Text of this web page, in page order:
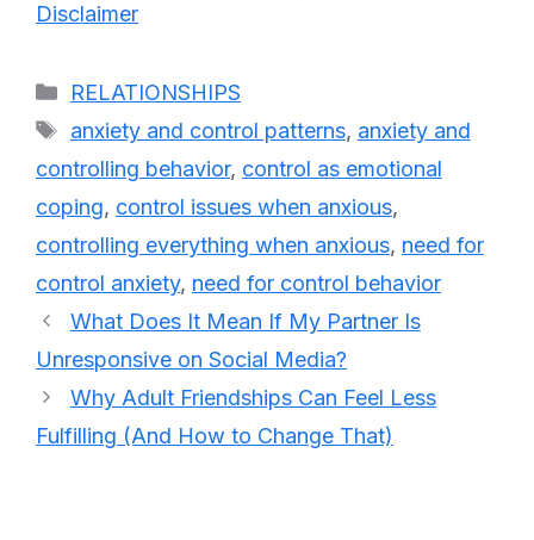
Disclaimer
Categories
RELATIONSHIPS
Tags
anxiety and control patterns, anxiety and
controlling behavior, control as emotional
coping, control issues when anxious,
controlling everything when anxious, need for
control anxiety, need for control behavior
What Does It Mean If My Partner Is
Unresponsive on Social Media?
Why Adult Friendships Can Feel Less
Fulfilling (And How to Change That)